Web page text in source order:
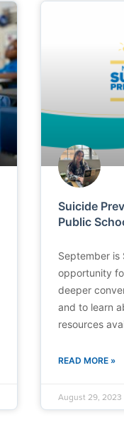
Suicide
Public
September is
opportunity
deeper
and to learn
resources
READ MORE »
August 29, 2023